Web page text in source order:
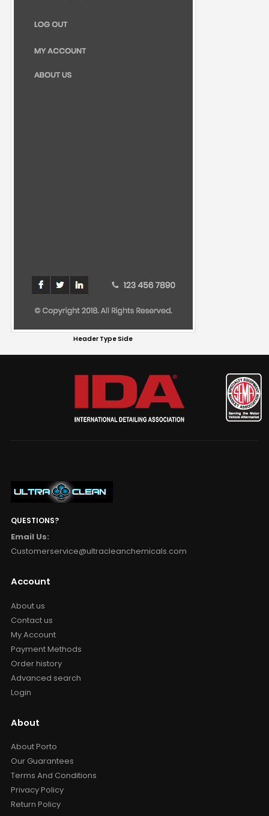
Header Type Side
QUESTIONS?
Email Us:
Customerservice@ultracleanchemicals.com
Account
About us
Contact us
My Account
Payment Methods
Order history
Advanced search
Login
About
About Porto
Our Guarantees
Terms And Conditions
Privacy Policy
Return Policy